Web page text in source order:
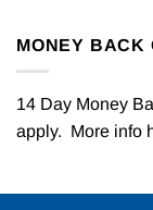
MONEY BACK
14 Day Money
apply. More info